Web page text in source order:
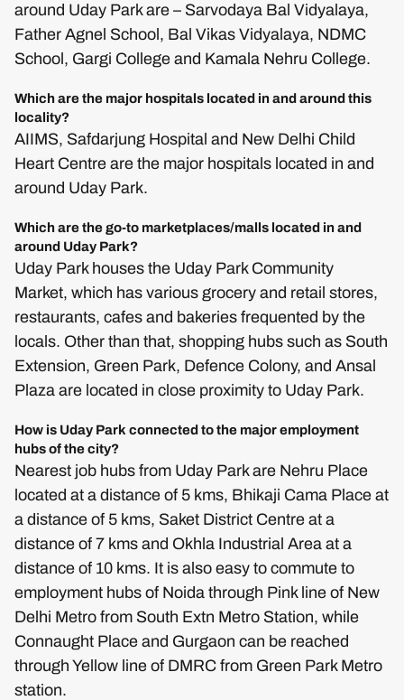
around Uday Park are – Sarvodaya Bal Vidyalaya,
Father Agnel School, Bal Vikas Vidyalaya, NDMC
School, Gargi College and Kamala Nehru College.
Which are the major hospitals located in and around this
locality?
AIIMS, Safdarjung Hospital and New Delhi Child
Heart Centre are the major hospitals located in and
around Uday Park.
Which are the go-to marketplaces/malls located in and
around Uday Park?
Uday Park houses the Uday Park Community
Market, which has various grocery and retail stores,
restaurants, cafes and bakeries frequented by the
locals. Other than that, shopping hubs such as South
Extension, Green Park, Defence Colony, and Ansal
Plaza are located in close proximity to Uday Park.
How is Uday Park connected to the major employment
hubs of the city?
Nearest job hubs from Uday Park are Nehru Place
located at a distance of 5 kms, Bhikaji Cama Place at
a distance of 5 kms, Saket District Centre at a
distance of 7 kms and Okhla Industrial Area at a
distance of 10 kms. It is also easy to commute to
employment hubs of Noida through Pink line of New
Delhi Metro from South Extn Metro Station, while
Connaught Place and Gurgaon can be reached
through Yellow line of DMRC from Green Park Metro
station.